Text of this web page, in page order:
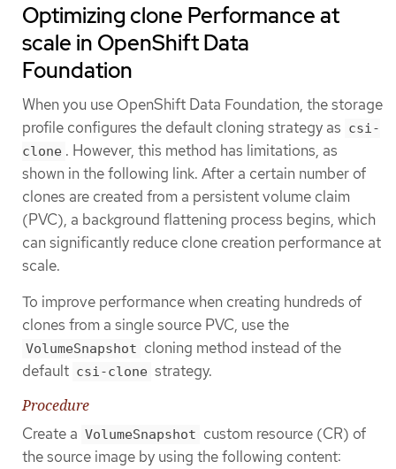
Optimizing clone Performance at
scale in OpenShift Data
Foundation
When you use OpenShift Data Foundation, the storage
profile configures the default cloning strategy as csi-
clone . However, this method has limitations, as
shown in the following link. After a certain number of
clones are created from a persistent volume claim
(PVC), a background flattening process begins, which
can significantly reduce clone creation performance at
scale.
To improve performance when creating hundreds of
clones from a single source PVC, use the
VolumeSnapshot cloning method instead of the
default csi-clone strategy.
Procedure
Create a VolumeSnapshot custom resource (CR) of
the source image by using the following content: